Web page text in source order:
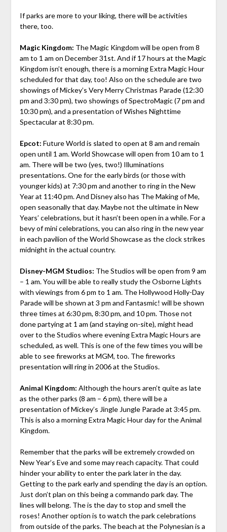
If parks are more to your liking, there will be activities
there, too.
Magic Kingdom: The Magic Kingdom will be open from 8
am to 1 am on December 31st. And if 17 hours at the Magic
Kingdom isn’t enough, there is a morning Extra Magic Hour
scheduled for that day, too! Also on the schedule are two
showings of Mickey’s Very Merry Christmas Parade (12:30
pm and 3:30 pm), two showings of SpectroMagic (7 pm and
10:30 pm), and a presentation of Wishes Nighttime
Spectacular at 8:30 pm.
Epcot: Future World is slated to open at 8 am and remain
open until 1 am. World Showcase will open from 10 am to 1
am. There will be two (yes, two!) Illuminations
presentations. One for the early birds (or those with
younger kids) at 7:30 pm and another to ring in the New
Year at 11:40 pm. And Disney also has The Making of Me,
open seasonally that day. Maybe not the ultimate in New
Years’ celebrations, but it hasn’t been open in a while. For a
bevy of mini celebrations, you can also ring in the new year
in each pavilion of the World Showcase as the clock strikes
midnight in the actual country.
Disney-MGM Studios: The Studios will be open from 9 am
– 1 am. You will be able to really study the Osborne Lights
with viewings from 6 pm to 1 am. The Hollywood Holly-Day
Parade will be shown at 3 pm and Fantasmic! will be shown
three times at 6:30 pm, 8:30 pm, and 10 pm. Those not
done partying at 1 am (and staying on-site), might head
over to the Studios where evening Extra Magic Hours are
scheduled, as well. This is one of the few times you will be
able to see fireworks at MGM, too. The fireworks
presentation will ring in 2006 at the Studios.
Animal Kingdom: Although the hours aren’t quite as late
as the other parks (8 am – 6 pm), there will be a
presentation of Mickey’s Jingle Jungle Parade at 3:45 pm.
This is also a morning Extra Magic Hour day for the Animal
Kingdom.
Remember that the parks will be extremely crowded on
New Year’s Eve and some may reach capacity. That could
hinder your ability to enter the park later in the day.
Getting to the park early and spending the day is an option.
Just don’t plan on this being a commando park day. The
lines will belong. The is the day to stop and smell the
roses! Another option is to watch the park celebrations
from outside of the parks. The beach at the Polynesian is a